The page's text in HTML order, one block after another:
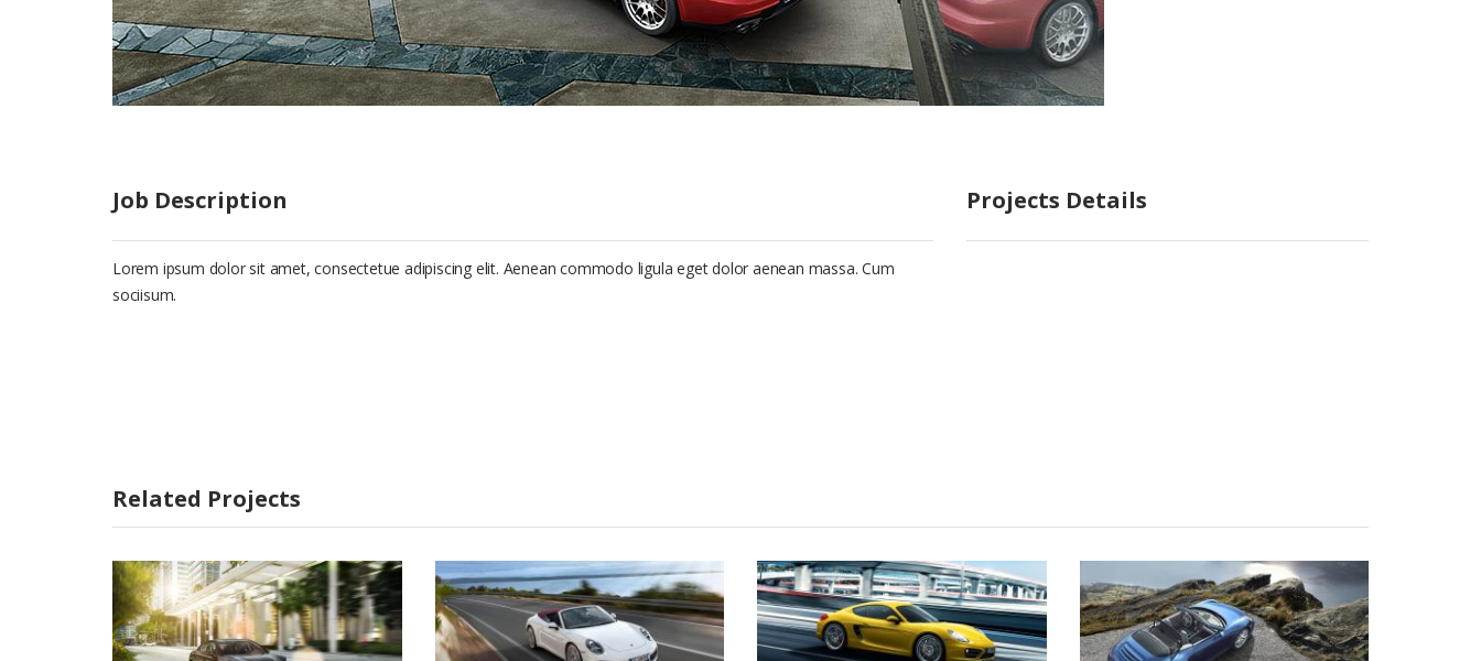
Job Description
Lorem ipsum dolor sit amet, consectetue adipiscing elit. Aenean commodo ligula eget dolor aenean massa. Cum
sociisum.
Projects Details
Related Projects